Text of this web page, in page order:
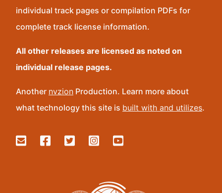
individual track pages or compilation PDFs for
complete track license information.
All other releases are licensed as noted on
individual release pages.
Another nvzion Production. Learn more about
what technology this site is built with and utilizes.